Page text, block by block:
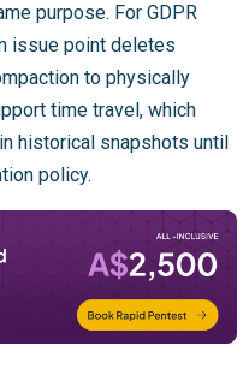
purpose. For GDPR
issue point deletes
to physically
time travel, which
historical snapshots until
policy.